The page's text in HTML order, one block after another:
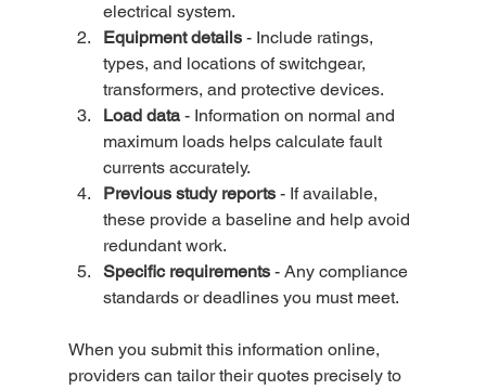
electrical system.
Equipment details - Include ratings,
types, and locations of switchgear,
transformers, and protective devices.
Load data - Information on normal and
maximum loads helps calculate fault
currents accurately.
Previous study reports - If available,
these provide a baseline and help avoid
redundant work.
Specific requirements - Any compliance
standards or deadlines you must meet.
When you submit this information online,
providers can tailor their quotes precisely to